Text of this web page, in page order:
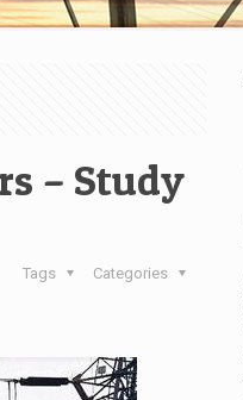
– Study
Categories
Tags